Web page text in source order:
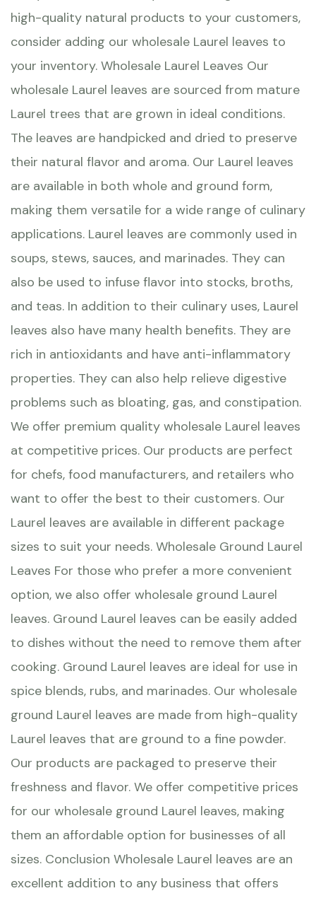
high-quality natural products to your customers,
consider adding our wholesale Laurel leaves to
your inventory. Wholesale Laurel Leaves Our
wholesale Laurel leaves are sourced from mature
Laurel trees that are grown in ideal conditions.
The leaves are handpicked and dried to preserve
their natural flavor and aroma. Our Laurel leaves
are available in both whole and ground form,
making them versatile for a wide range of culinary
applications. Laurel leaves are commonly used in
soups, stews, sauces, and marinades. They can
also be used to infuse flavor into stocks, broths,
and teas. In addition to their culinary uses, Laurel
leaves also have many health benefits. They are
rich in antioxidants and have anti-inflammatory
properties. They can also help relieve digestive
problems such as bloating, gas, and constipation.
We offer premium quality wholesale Laurel leaves
at competitive prices. Our products are perfect
for chefs, food manufacturers, and retailers who
want to offer the best to their customers. Our
Laurel leaves are available in different package
sizes to suit your needs. Wholesale Ground Laurel
Leaves For those who prefer a more convenient
option, we also offer wholesale ground Laurel
leaves. Ground Laurel leaves can be easily added
to dishes without the need to remove them after
cooking. Ground Laurel leaves are ideal for use in
spice blends, rubs, and marinades. Our wholesale
ground Laurel leaves are made from high-quality
Laurel leaves that are ground to a fine powder.
Our products are packaged to preserve their
freshness and flavor. We offer competitive prices
for our wholesale ground Laurel leaves, making
them an affordable option for businesses of all
sizes. Conclusion Wholesale Laurel leaves are an
excellent addition to any business that offers